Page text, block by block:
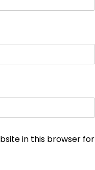
in this browser for